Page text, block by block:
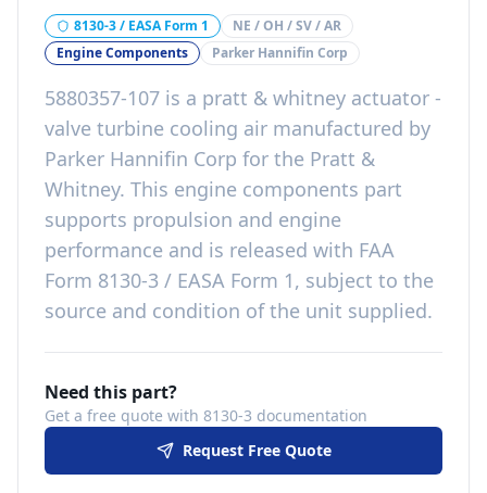
8130-3 / EASA Form 1
NE / OH / SV / AR
Engine Components
Parker Hannifin Corp
5880357-107 is a pratt & whitney actuator -
valve turbine cooling air manufactured by
Parker Hannifin Corp for the Pratt &
Whitney. This engine components part
supports propulsion and engine
performance and is released with FAA
Form 8130-3 / EASA Form 1, subject to the
source and condition of the unit supplied.
Need this part?
Get a free quote with 8130-3 documentation
Request Free Quote